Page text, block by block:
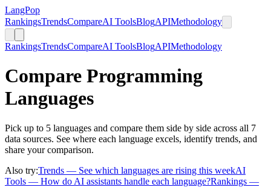
LangPop
RankingsTrendsCompareAI ToolsBlogAPIMethodology
RankingsTrendsCompareAI ToolsBlogAPIMethodology
Compare Programming
Languages
Pick up to 5 languages and compare them side by side across all 7
data sources. See where each language excels, identify trends, and
share your comparison.
Also try:Trends — See which languages are rising this weekAI
Tools — How do AI assistants handle each language?Rankings —